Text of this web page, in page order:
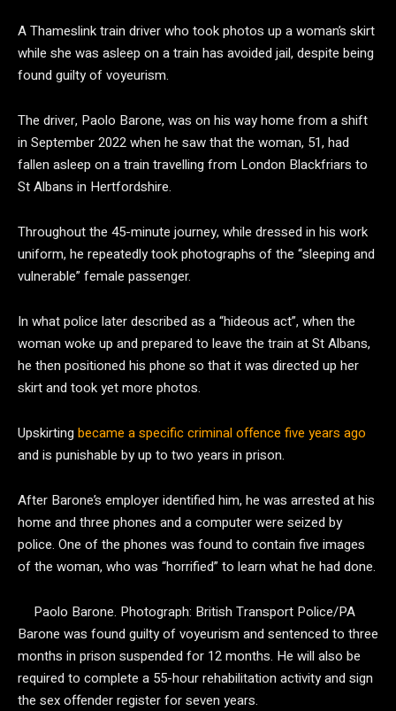
A Thameslink train driver who took photos up a woman’s skirt
while she was asleep on a train has avoided jail, despite being
found guilty of voyeurism.
The driver, Paolo Barone, was on his way home from a shift
in September 2022 when he saw that the woman, 51, had
fallen asleep on a train travelling from London Blackfriars to
St Albans in Hertfordshire.
Throughout the 45-minute journey, while dressed in his work
uniform, he repeatedly took photographs of the “sleeping and
vulnerable” female passenger.
In what police later described as a “hideous act”, when the
woman woke up and prepared to leave the train at St Albans,
he then positioned his phone so that it was directed up her
skirt and took yet more photos.
Upskirting became a specific criminal offence five years ago
and is punishable by up to two years in prison.
After Barone’s employer identified him, he was arrested at his
home and three phones and a computer were seized by
police. One of the phones was found to contain five images
of the woman, who was “horrified” to learn what he had done.
Paolo Barone. Photograph: British Transport Police/PA
Barone was found guilty of voyeurism and sentenced to three
months in prison suspended for 12 months. He will also be
required to complete a 55-hour rehabilitation activity and sign
the sex offender register for seven years.